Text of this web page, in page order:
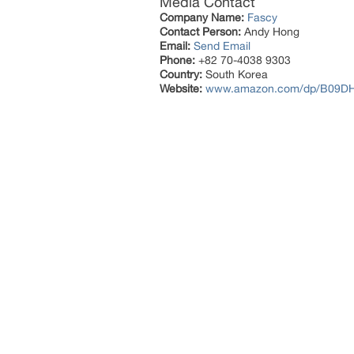
Company Name: Fascy
Contact Person: Andy Hong
Email: Send Email
Phone: +82 70-4038 9303
Country: South Korea
Website: www.amazon.com/dp/